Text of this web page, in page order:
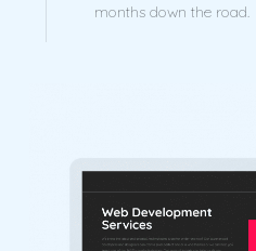
months down the road.